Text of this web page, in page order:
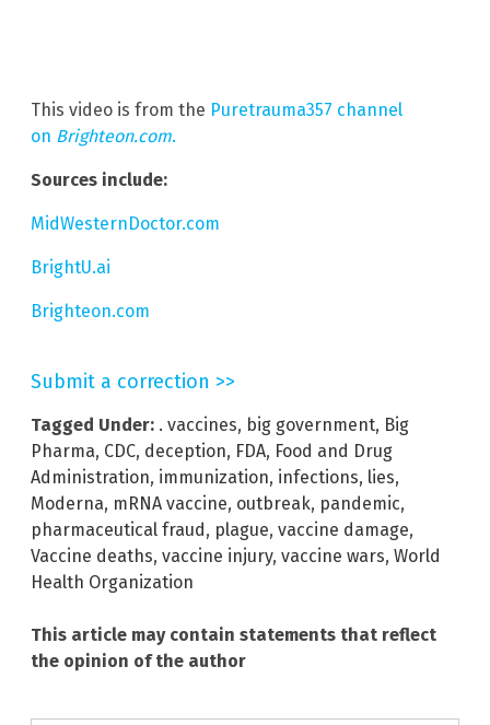
This video is from the Puretrauma357 channel
on Brighteon.com.
Sources include:
MidWesternDoctor.com
BrightU.ai
Brighteon.com
Submit a correction >>
Tagged Under: . vaccines, big government, Big
Pharma, CDC, deception, FDA, Food and Drug
Administration, immunization, infections, lies,
Moderna, mRNA vaccine, outbreak, pandemic,
pharmaceutical fraud, plague, vaccine damage,
Vaccine deaths, vaccine injury, vaccine wars, World
Health Organization
This article may contain statements that reflect
the opinion of the author